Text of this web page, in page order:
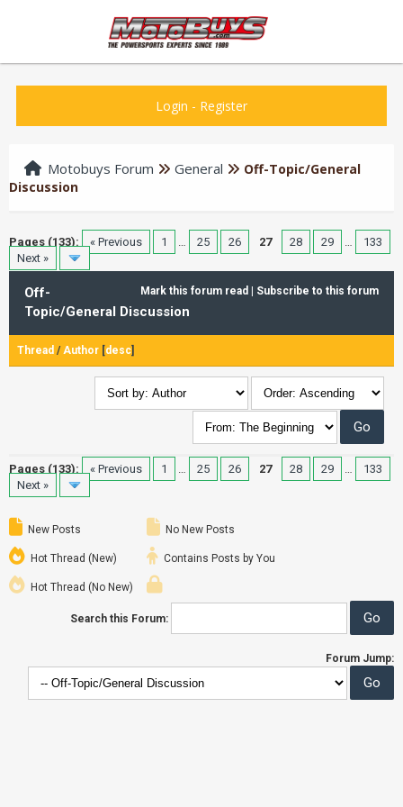
Login - Register
Motobuys Forum General
Off-Topic/General
Discussion
Pages (133): « Previous 1 … 25 26 27 28 29 …
133
Next »
Mark this forum read Subscribe to this forum
Off-
Topic/General Discussion
Thread /Author [desc]
Pages (133): « Previous 1 … 25 26 27 28 29 …
133
Next »
New Posts
Hot Thread (New)
Hot Thread (No New)
No New Posts
Contains Posts by You
Search this Forum:
Forum Jump: